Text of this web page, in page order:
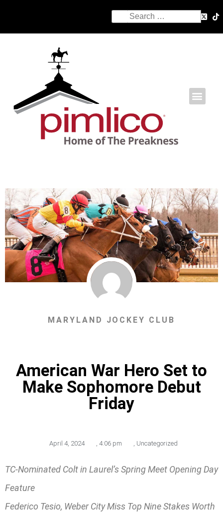
MARYLAND JOCKEY CLUB
American War Hero Set to
Make Sophomore Debut
Friday
April 4, 2024 , 4:06 pm , Uncategorized
TC-Nominated Colt in Laurel’s Spring Meet Opening Day
Feature
Federico Tesio, Weber City Miss Top Nine Stakes Worth